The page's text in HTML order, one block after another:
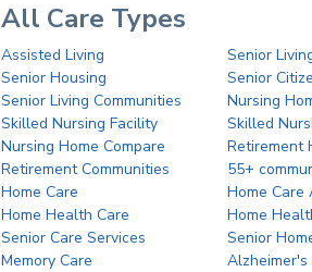
All Care Types
Assisted Living
Senior
Senior Housing
Senior
Senior Living Communities
Nursing
Skilled Nursing Facility
Skilled
Nursing Home Compare
Retirement
Retirement Communities
55+
Home Care
Home Care
Home Health Care
Home
Senior Care Services
Senior
Memory Care
Alzheimer's